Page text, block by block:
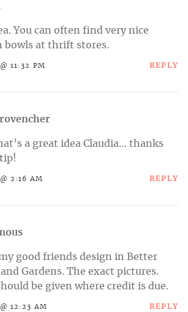
You can often find very nice
bowls at thrift stores.
11:32 PM REPLY
a great idea Claudia… thanks
2:16 AM REPLY
good friends design in Better
Gardens. The exact pictures.
be given where credit is due.
12:23 AM REPLY